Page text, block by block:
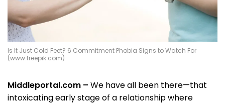
Is It Just Cold Feet? 6 Commitment Phobia Signs to Watch For
(www.freepik.com)
Middleportal.com – We have all been there—that
intoxicating early stage of a relationship where